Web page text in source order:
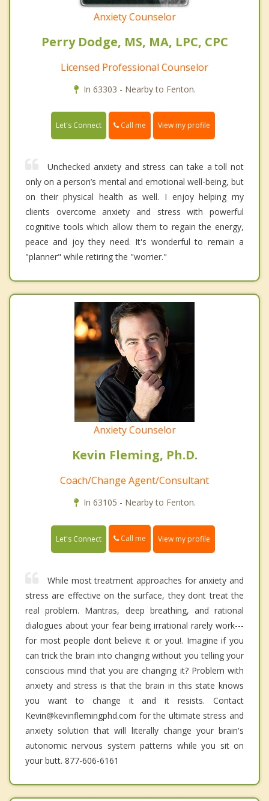
Anxiety Counselor
Perry Dodge, MS, MA, LPC, CPC
Licensed Professional Counselor
In 63303 - Nearby to Fenton.
Let's Connect Call me View my profile
Unchecked anxiety and stress can take a toll not
only on a person’s mental and emotional well-being, but
on their physical health as well. I enjoy helping my
clients overcome anxiety and stress with powerful
cognitive tools which allow them to regain the energy,
peace and joy they need. It's wonderful to remain a
"planner" while retiring the "worrier."
Anxiety Counselor
Kevin Fleming, Ph.D.
Coach/Change Agent/Consultant
In 63105 - Nearby to Fenton.
Let's Connect Call me View my profile
While most treatment approaches for anxiety and
stress are effective on the surface, they dont treat the
real problem. Mantras, deep breathing, and rational
dialogues about your fear being irrational rarely work---
for most people dont believe it or you!. Imagine if you
can trick the brain into changing without you telling your
conscious mind that you are changing it? Problem with
anxiety and stress is that the brain in this state knows
you want to change it and it resists. Contact
Kevin@kevinflemingphd.com for the ultimate stress and
anxiety solution that will literally change your brain's
autonomic nervous system patterns while you sit on
your butt. 877-606-6161